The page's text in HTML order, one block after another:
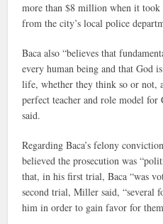
more than $8 million when it
from the city’s local police
Baca also “believes that
every human being and that God
life, whether they think so or not,
perfect teacher and role model
said.
Regarding Baca’s felony
believed the prosecution was
that, in his first trial, Baca “was
second trial, Miller said, “several
him in order to gain favor for